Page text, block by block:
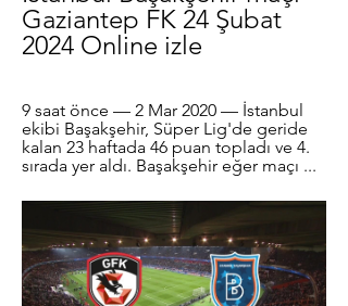
Gaziantep FK 24 Şubat
2024 Online izle
9 saat önce — 2 Mar 2020 — İstanbul
ekibi Başakşehir, Süper Lig'de geride
kalan 23 haftada 46 puan topladı ve 4.
sırada yer aldı. Başakşehir eğer maçı ...